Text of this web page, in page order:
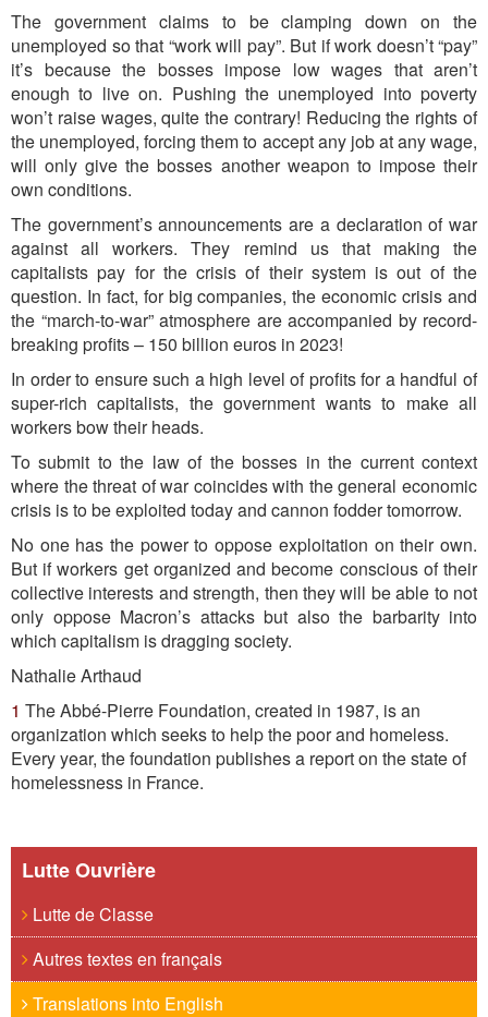
The government claims to be clamping down on the
unemployed so that “work will pay”. But if work doesn’t “pay”
it’s because the bosses impose low wages that aren’t
enough to live on. Pushing the unemployed into poverty
won’t raise wages, quite the contrary! Reducing the rights of
the unemployed, forcing them to accept any job at any wage,
will only give the bosses another weapon to impose their
own conditions.
The government’s announcements are a declaration of war
against all workers. They remind us that making the
capitalists pay for the crisis of their system is out of the
question. In fact, for big companies, the economic crisis and
the “march-to-war” atmosphere are accompanied by record-
breaking profits – 150 billion euros in 2023!
In order to ensure such a high level of profits for a handful of
super-rich capitalists, the government wants to make all
workers bow their heads.
To submit to the law of the bosses in the current context
where the threat of war coincides with the general economic
crisis is to be exploited today and cannon fodder tomorrow.
No one has the power to oppose exploitation on their own.
But if workers get organized and become conscious of their
collective interests and strength, then they will be able to not
only oppose Macron’s attacks but also the barbarity into
which capitalism is dragging society.
Nathalie Arthaud
1 The Abbé-Pierre Foundation, created in 1987, is an
organization which seeks to help the poor and homeless.
Every year, the foundation publishes a report on the state of
homelessness in France.
Lutte Ouvrière
Lutte de Classe
Autres textes en français
Translations into English